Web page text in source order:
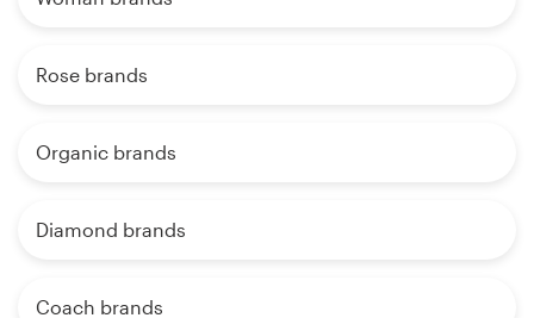
Rose brands
Organic brands
Diamond brands
Coach brands